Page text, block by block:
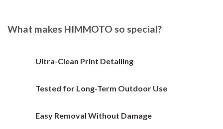
options
chosen
product
product
What makes HIMMOTO so special?
Ultra-Clean Print Detailing
Tested for Long-Term Outdoor Use
Easy Removal Without Damage